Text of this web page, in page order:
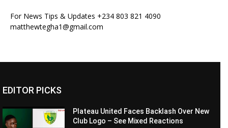
For News Tips & Updates +234 803 821 4090
matthewtegha1@gmail.com
EDITOR PICKS
Plateau United Faces Backlash Over New
Club Logo – See Mixed Reactions